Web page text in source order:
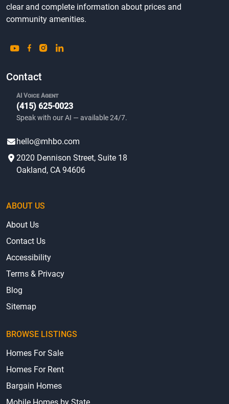
clear and complete information about prices and
community amenities.
Contact
AI Voice Agent
(415) 625-0023
Speak with our AI — available 24/7.
hello@mhbo.com
2020 Dennison Street, Suite 18
Oakland, CA 94606
ABOUT US
About Us
Contact Us
Accessibility
Terms & Privacy
Blog
Sitemap
BROWSE LISTINGS
Homes For Sale
Homes For Rent
Bargain Homes
Mobile Homes by State